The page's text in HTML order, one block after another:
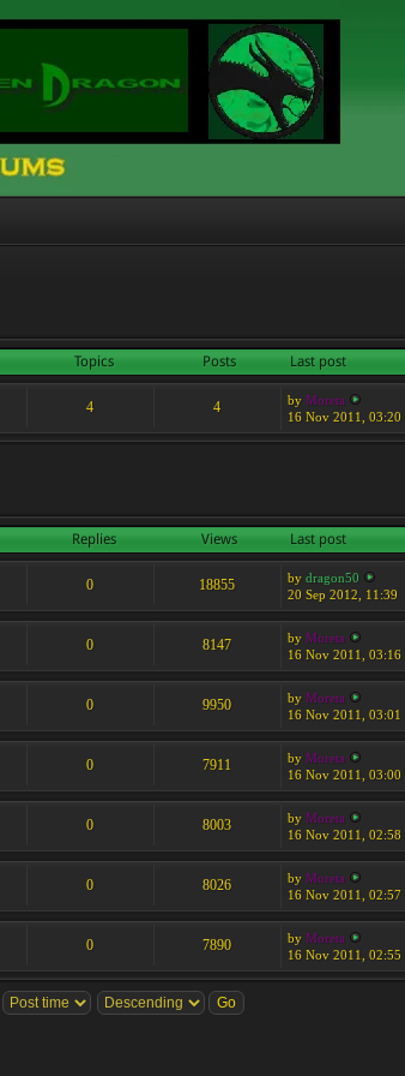
Topics Posts Last post
4 4 by Moreta
16 Nov 2011, 03:20
Replies Views Last post
0 18855 by dragon50
20 Sep 2012, 11:39
0 8147 by Moreta
16 Nov 2011, 03:16
0 9950 by Moreta
16 Nov 2011, 03:01
0 7911 by Moreta
16 Nov 2011, 03:00
0 8003 by Moreta
16 Nov 2011, 02:58
0 8026 by Moreta
16 Nov 2011, 02:57
0 7890 by Moreta
16 Nov 2011, 02:55